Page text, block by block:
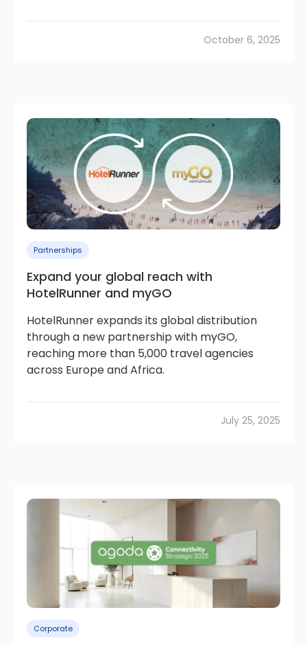
October 6, 2025
Partnerships
Expand your global reach with
HotelRunner and myGO
HotelRunner expands its global distribution
through a new partnership with myGO,
reaching more than 5,000 travel agencies
across Europe and Africa.
July 25, 2025
Corporate